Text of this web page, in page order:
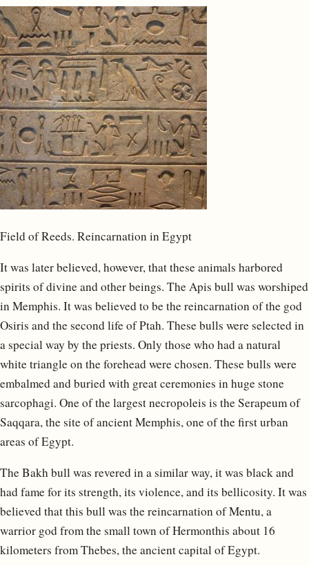
Field of Reeds. Reincarnation in Egypt
It was later believed, however, that these animals harbored
spirits of divine and other beings. The Apis bull was worshiped
in Memphis. It was believed to be the reincarnation of the god
Osiris and the second life of Ptah. These bulls were selected in
a special way by the priests. Only those who had a natural
white triangle on the forehead were chosen. These bulls were
embalmed and buried with great ceremonies in huge stone
sarcophagi. One of the largest necropoleis is the Serapeum of
Saqqara, the site of ancient Memphis, one of the first urban
areas of Egypt.
The Bakh bull was revered in a similar way, it was black and
had fame for its strength, its violence, and its bellicosity. It was
believed that this bull was the reincarnation of Mentu, a
warrior god from the small town of Hermonthis about 16
kilometers from Thebes, the ancient capital of Egypt.